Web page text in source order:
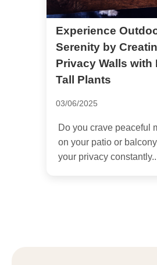
Experience
Serenity by
Privacy Walls with
Tall Plants
03/06/2025
Do you crave peaceful
on your patio or
your privacy